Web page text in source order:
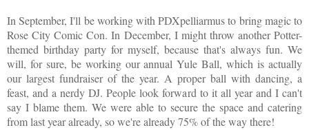
In September, I'll be working with PDXpelliarmus to bring magic to
Rose City Comic Con. In December, I might throw another Potter-
themed birthday party for myself, because that's always fun. We
will, for sure, be working our annual Yule Ball, which is actually
our largest fundraiser of the year. A proper ball with dancing, a
feast, and a nerdy DJ. People look forward to it all year and I can't
say I blame them. We were able to secure the space and catering
from last year already, so we're already 75% of the way there!